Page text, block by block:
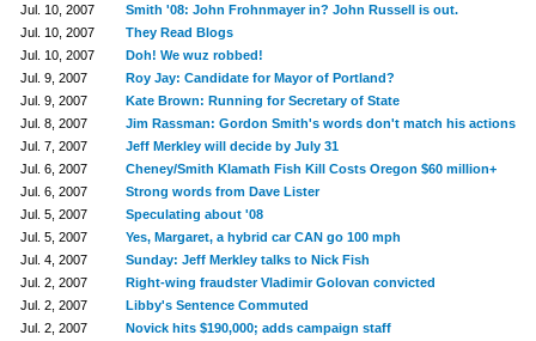
Jul. 10, 2007
Smith '08: John Frohnmayer in? John Russell is out.
Jul. 10, 2007
They Read Blogs
Jul. 10, 2007
Doh! We wuz robbed!
Jul. 9, 2007
Roy Jay: Candidate for Mayor of Portland?
Jul. 9, 2007
Kate Brown: Running for Secretary of State
Jul. 8, 2007
Jim Rassman: Gordon Smith's words don't match his actions
Jul. 7, 2007
Jeff Merkley will decide by July 31
Jul. 6, 2007
Cheney/Smith Klamath Fish Kill Costs Oregon $60 million+
Jul. 6, 2007
Strong words from Dave Lister
Jul. 5, 2007
Speculating about '08
Jul. 5, 2007
Yes, Margaret, a hybrid car CAN go 100 mph
Jul. 4, 2007
Sunday: Jeff Merkley talks to Nick Fish
Jul. 2, 2007
Right-wing fraudster Vladimir Golovan convicted
Jul. 2, 2007
Libby's Sentence Commuted
Jul. 2, 2007
Novick hits $190,000; adds campaign staff